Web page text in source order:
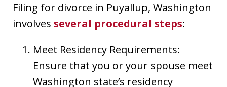
Filing for divorce in Puyallup, Washington
involves several procedural steps:
Meet Residency Requirements:
Ensure that you or your spouse meet
Washington state’s residency